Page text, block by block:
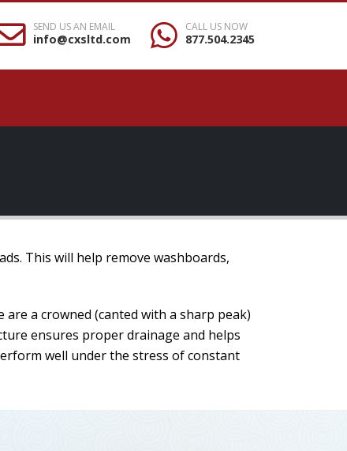
SEND US AN EMAIL
info@cxsltd.com
CALL US NOW
877.504.2345
This will help remove washboards,
a crowned (canted with a sharp peak)
ensures proper drainage and helps
well under the stress of constant